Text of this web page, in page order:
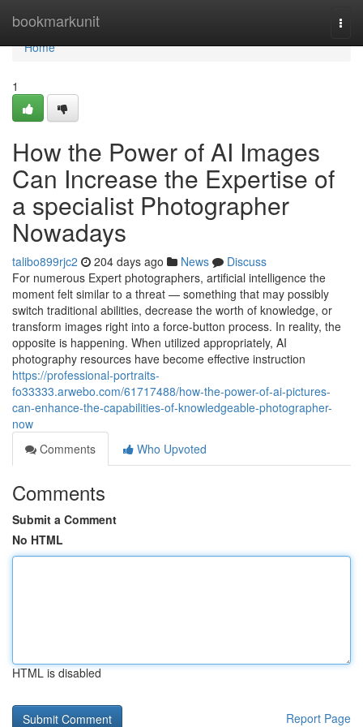
bookmarkunit
Home
Home
1
How the Power of AI Images
Can Increase the Expertise of
a specialist Photographer
Nowadays
talibo899rjc2 204 days ago News
Discuss
For numerous Expert photographers, artificial intelligence the
moment felt similar to a threat — something that may possibly
switch traditional abilities, decrease the worth of knowledge, or
transform images right into a force-button process. In reality, the
opposite is happening. When utilized appropriately, AI
photography resources have become effective instruction
https://professional-portraits-
fo33333.arwebo.com/61717488/how-the-power-of-ai-pictures-
can-enhance-the-capabilities-of-knowledgeable-photographer-
now
Comments
Who Upvoted
Comments
Submit a Comment
No HTML
HTML is disabled
Report Page